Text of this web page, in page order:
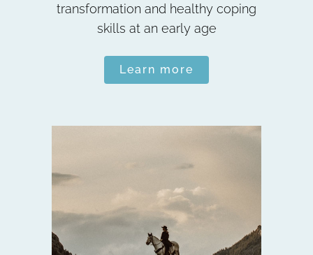
transformation and healthy coping
skills at an early age
Learn more